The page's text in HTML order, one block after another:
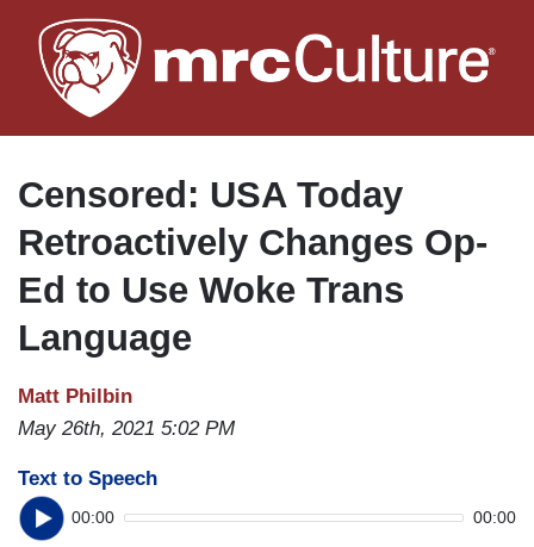
to
main
Censored: USA Today
Retroactively Changes Op-
Ed to Use Woke Trans
Language
Matt Philbin
May 26th, 2021 5:02 PM
Text to Speech
00:00 00:00